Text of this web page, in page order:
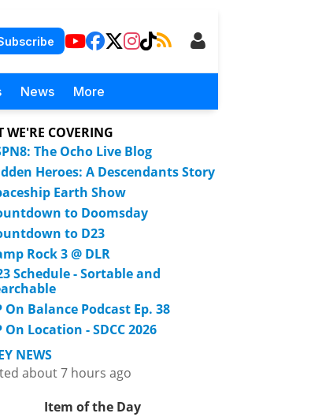
News More
WE'RE COVERING
The Ocho Live Blog
Heroes: A Descendants Story
Earth Show
to Doomsday
to D23
Rock 3 @ DLR
Schedule - Sortable and
On Balance Podcast Ep. 38
On Location - SDCC 2026
NEWS
about 7 hours ago
Item of the Day